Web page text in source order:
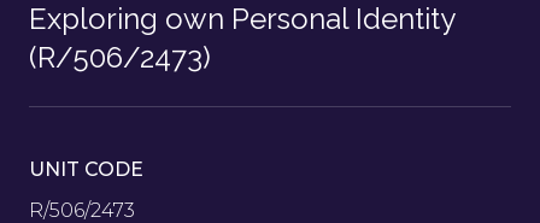
Exploring own Personal Identity
(R/506/2473)
UNIT CODE
R/506/2473